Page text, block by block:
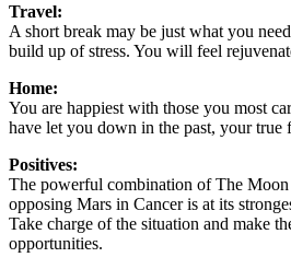
Travel:
A short break may be just what you
build up of stress. You will feel
Home:
You are happiest with those you most
have let you down in the past, your true
Positives:
The powerful combination of The
opposing Mars in Cancer is at its
Take charge of the situation and make
opportunities.